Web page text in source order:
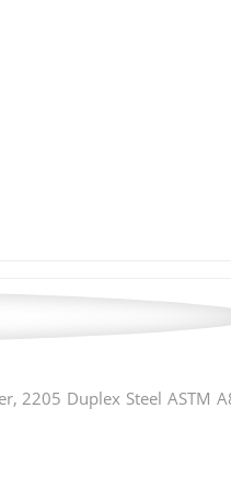
2205 Duplex Steel ASTM